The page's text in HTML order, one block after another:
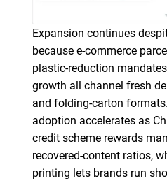
Expansion continues
because e-commerce
plastic-reduction
growth all channel fresh
and folding-carton
adoption accelerates as
credit scheme rewards
recovered-content ratios,
printing lets brands run